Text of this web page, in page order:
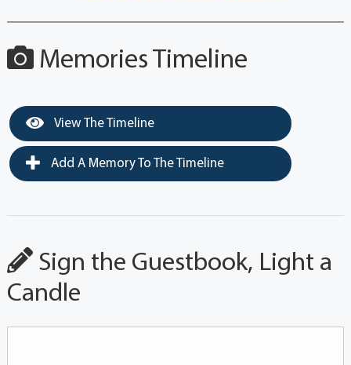
Memories Timeline
View The Timeline
Add A Memory To The Timeline
Sign the Guestbook, Light a
Candle